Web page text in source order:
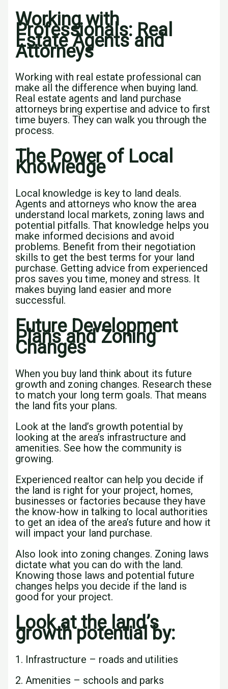
Working with
Professionals: Real
Estate Agents and
Attorneys
Working with real estate professional can
make all the difference when buying land.
Real estate agents and land purchase
attorneys bring expertise and advice to first
time buyers. They can walk you through the
process.
The Power of Local
Knowledge
Local knowledge is key to land deals.
Agents and attorneys who know the area
understand local markets, zoning laws and
potential pitfalls. That knowledge helps you
make informed decisions and avoid
problems. Benefit from their negotiation
skills to get the best terms for your land
purchase. Getting advice from experienced
pros saves you time, money and stress. It
makes buying land easier and more
successful.
Future Development
Plans and Zoning
Changes
When you buy land think about its future
growth and zoning changes. Research these
to match your long term goals. That means
the land fits your plans.
Look at the land’s growth potential by
looking at the area’s infrastructure and
amenities. See how the community is
growing.
Experienced realtor can help you decide if
the land is right for your project, homes,
businesses or factories because they have
the know-how in talking to local authorities
to get an idea of the area’s future and how it
will impact your land purchase.
Also look into zoning changes. Zoning laws
dictate what you can do with the land.
Knowing those laws and potential future
changes helps you decide if the land is
good for your project.
Look at the land’s
growth potential by:
1. Infrastructure – roads and utilities
2. Amenities – schools and parks